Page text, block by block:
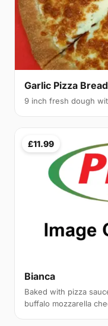
Garlic Pizza Bread
9 inch fresh dough
£11.99
Bianca
Baked with pizza
buffalo mozzarella